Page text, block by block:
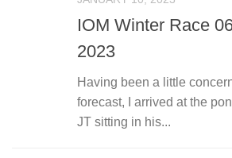
IOM Winter Race
2023
Having been a little
forecast, I arrived at the
JT sitting in his...